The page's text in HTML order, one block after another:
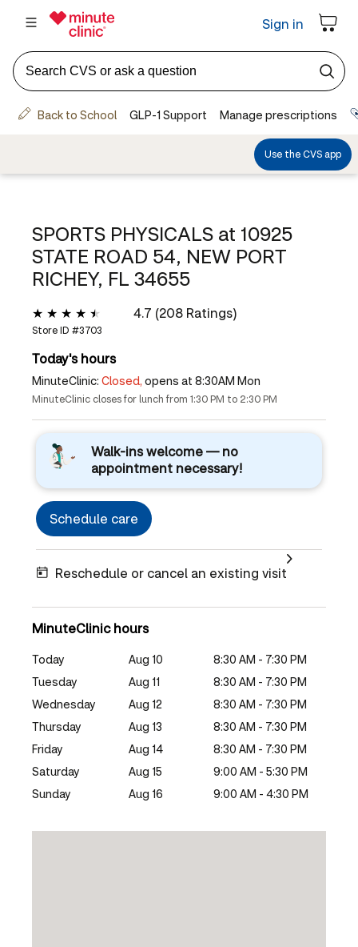
SPORTS PHYSICALS at 10925
STATE ROAD 54, NEW PORT
RICHEY, FL 34655
4.7 (208 Ratings)
Store ID #3703
Today's hours
MinuteClinic: Closed, opens at 8:30AM Mon
MinuteClinic closes for lunch from 1:30 PM to 2:30 PM
Walk-ins welcome — no
appointment necessary!
Schedule care
Reschedule or cancel an existing visit
MinuteClinic hours
Today Aug 10
8:30 AM - 7:30 PM
Tuesday
Aug 11
8:30 AM - 7:30 PM
Wednesday
Aug 12
8:30 AM - 7:30 PM
Thursday
Aug 13
8:30 AM - 7:30 PM
Friday
Aug 14
8:30 AM - 7:30 PM
Saturday
Aug 15
9:00 AM - 5:30 PM
Sunday
Aug 16 9:00 AM - 4:30 PM